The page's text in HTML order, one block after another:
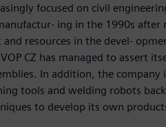
focused on civil
ing in the 1990s
resources in the devel-
CZ has managed to assert
In addition, the company
tools and welding robots
to develop its own